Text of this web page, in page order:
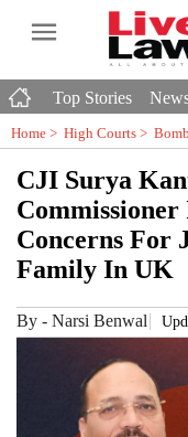
Top Stories
Home > High Courts >
CJI Surya
Concerns For
Family In UK
By - Narsi Benwal